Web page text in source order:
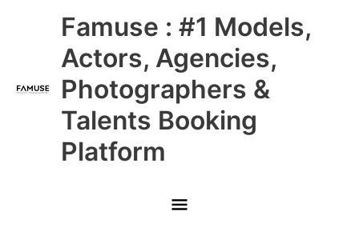
Famuse : #1 Models,
Actors, Agencies,
Photographers &
Talents Booking
Platform
Main
Menu